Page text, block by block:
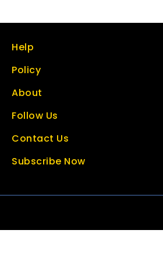
Help
Policy
About
Follow Us
Contact Us
Subscribe Now